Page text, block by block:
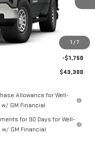
1 / 7
-$1,750
-$1,750
$43,300
Allowance for Well-
GM Financial
for 90 Days for Well-
GM Financial